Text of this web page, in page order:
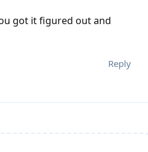
got it figured out and
Reply